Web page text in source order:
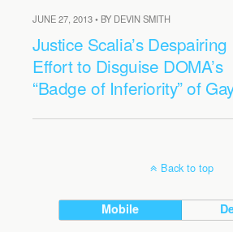
JUNE 27, 2013 • BY DEVIN SMITH
Justice Scalia’s Despairing
Effort to Disguise DOMA’s
“Badge of Inferiority” of
Back to top
Mobile